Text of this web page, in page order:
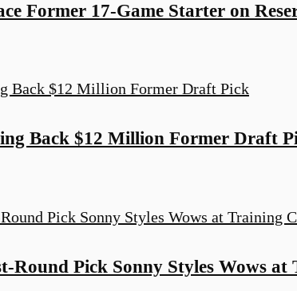
Former 17-Game Starter on
Back $12 Million Former Draft
Round Pick Sonny Styles Wows